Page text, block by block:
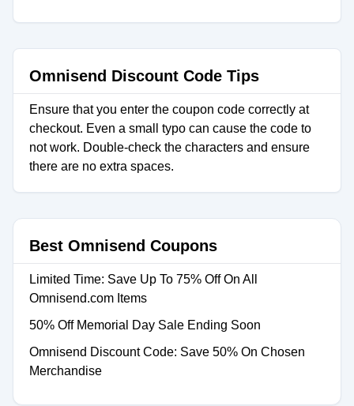
Omnisend Discount Code Tips
Ensure that you enter the coupon code correctly at
checkout. Even a small typo can cause the code to
not work. Double-check the characters and ensure
there are no extra spaces.
Best Omnisend Coupons
Limited Time: Save Up To 75% Off On All
Omnisend.com Items
50% Off Memorial Day Sale Ending Soon
Omnisend Discount Code: Save 50% On Chosen
Merchandise